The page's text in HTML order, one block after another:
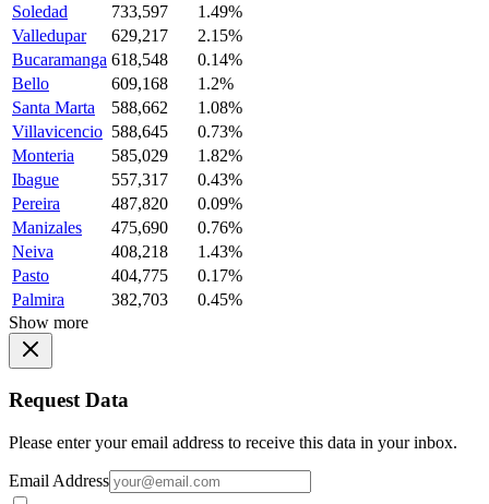
Soledad
733,597
1.49%
Valledupar
629,217
2.15%
Bucaramanga 618,548
0.14%
Bello
609,168
1.2%
Santa Marta
588,662
1.08%
Villavicencio 588,645
0.73%
Monteria
585,029
1.82%
Ibague
557,317
0.43%
Pereira
487,820
0.09%
Manizales
475,690
0.76%
Neiva
408,218
1.43%
Pasto
404,775
0.17%
Palmira
382,703
0.45%
Show more
Request Data
Please enter your email address to receive this data in your inbox.
Email Address